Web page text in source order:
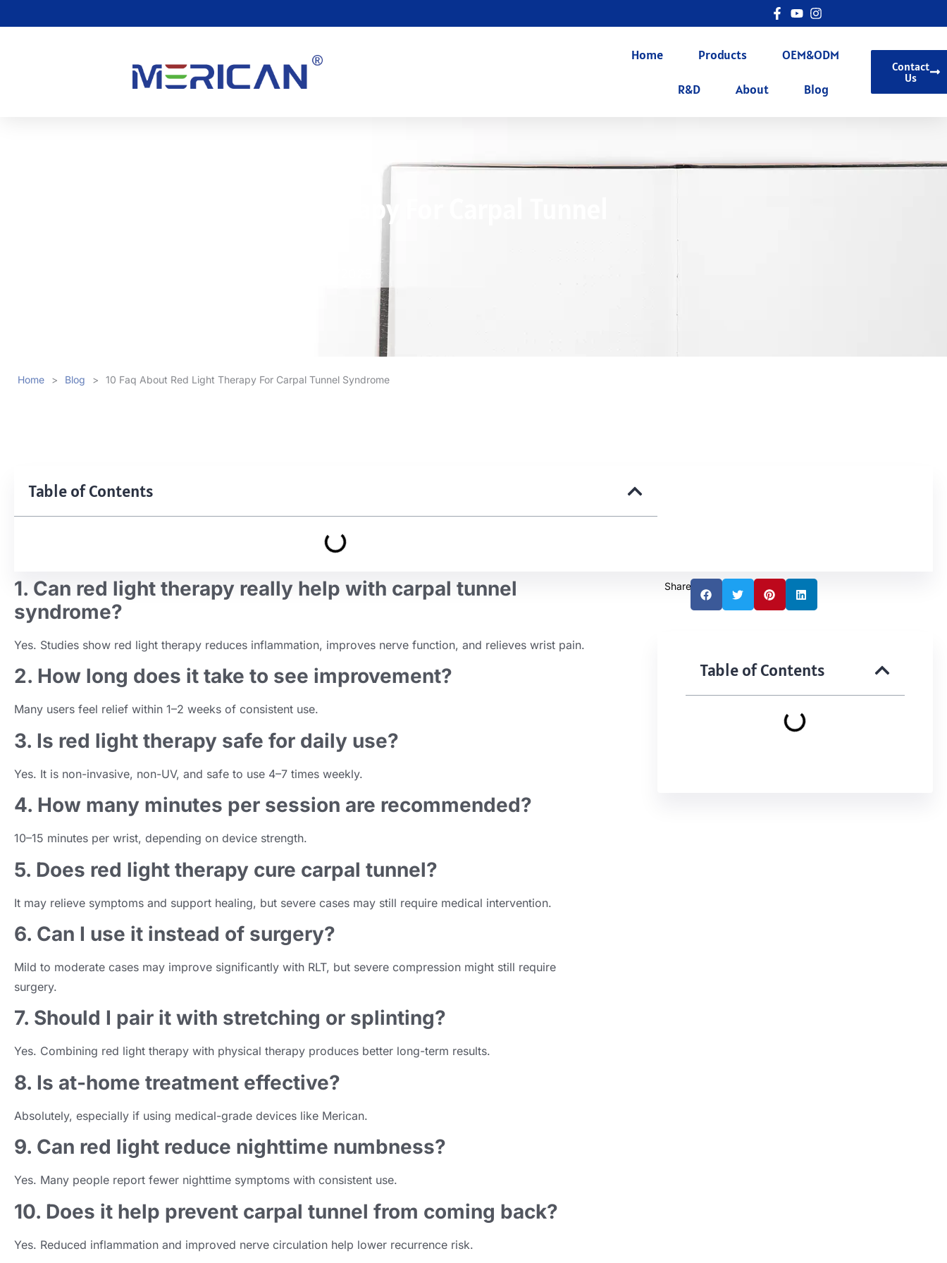
Home Products OEM&ODM
R&D About Blog
Contact
Us
10 Faq About Red Light Therapy For Carpal Tunnel
Home > Blog > 10 Faq About Red Light Therapy For Carpal Tunnel Syndrome
Table of Contents
1. Can red light therapy really help with carpal tunnel
syndrome?
Yes. Studies show red light therapy reduces inflammation, improves nerve function, and relieves wrist pain.
2. How long does it take to see improvement?
Many users feel relief within 1–2 weeks of consistent use.
3. Is red light therapy safe for daily use?
Yes. It is non-invasive, non-UV, and safe to use 4–7 times weekly.
4. How many minutes per session are recommended?
10–15 minutes per wrist, depending on device strength.
5. Does red light therapy cure carpal tunnel?
It may relieve symptoms and support healing, but severe cases may still require medical intervention.
6. Can I use it instead of surgery?
Mild to moderate cases may improve significantly with RLT, but severe compression might still require
surgery.
7. Should I pair it with stretching or splinting?
Yes. Combining red light therapy with physical therapy produces better long-term results.
8. Is at-home treatment effective?
Absolutely, especially if using medical-grade devices like Merican.
9. Can red light reduce nighttime numbness?
Yes. Many people report fewer nighttime symptoms with consistent use.
10. Does it help prevent carpal tunnel from coming back?
Yes. Reduced inflammation and improved nerve circulation help lower recurrence risk.
Share:
Table of Contents